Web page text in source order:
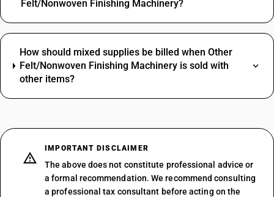
Felt/Nonwoven Finishing Machinery?
How should mixed supplies be billed when Other
Felt/Nonwoven Finishing Machinery is sold with
other items?
IMPORTANT DISCLAIMER
The above does not constitute professional advice or
a formal recommendation. We recommend consulting
a professional tax consultant before acting on the